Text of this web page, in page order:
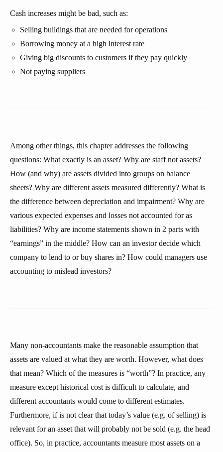
Cash increases might be bad, such as:
Selling buildings that are needed for operations
Borrowing money at a high interest rate
Giving big discounts to customers if they pay quickly
Not paying suppliers
Among other things, this chapter addresses the following
questions: What exactly is an asset? Why are staff not assets?
How (and why) are assets divided into groups on balance
sheets? Why are different assets measured differently? What is
the difference between depreciation and impairment? Why are
various expected expenses and losses not accounted for as
liabilities? Why are income statements shown in 2 parts with
“earnings” in the middle? How can an investor decide which
company to lend to or buy shares in? How could managers use
accounting to mislead investors?
Many non-accountants make the reasonable assumption that
assets are valued at what they are worth. However, what does
that mean? Which of the measures is “worth”? In practice, any
measure except historical cost is difficult to calculate, and
different accountants would come to different estimates.
Furthermore, if is not clear that today’s value (e.g. of selling) is
relevant for an asset that will probably not be sold (e.g. the head
office). So, in practice, accountants measure most assets on a